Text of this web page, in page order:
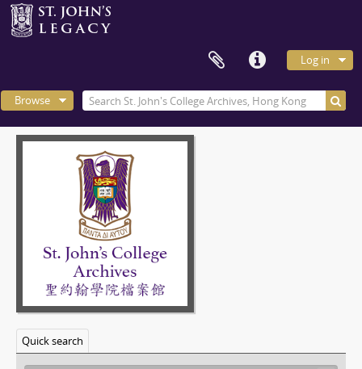
Log in
Browse
Quick search